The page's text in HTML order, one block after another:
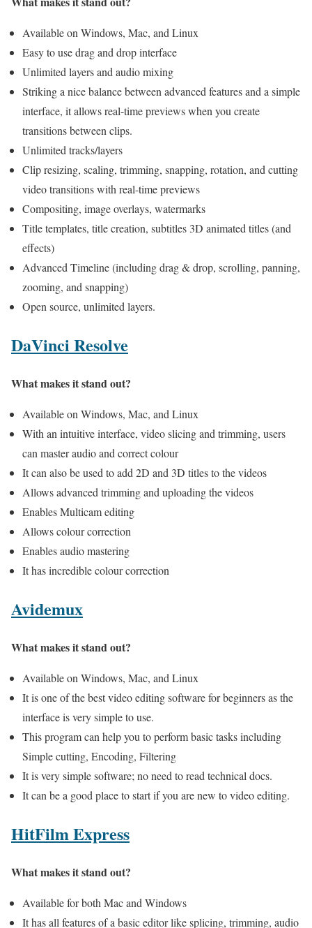
Available on Windows, Mac, and Linux
Easy to use drag and drop interface
Unlimited layers and audio mixing
Striking a nice balance between advanced features and a simple
interface, it allows real-time previews when you create
transitions between clips.
Unlimited tracks/layers
Clip resizing, scaling, trimming, snapping, rotation, and cutting
video transitions with real-time previews
Compositing, image overlays, watermarks
Title templates, title creation, subtitles 3D animated titles (and
effects)
Advanced Timeline (including drag & drop, scrolling, panning,
zooming, and snapping)
Open source, unlimited layers.
DaVinci Resolve
What makes it stand out?
Available on Windows, Mac, and Linux
With an intuitive interface, video slicing and trimming, users
can master audio and correct colour
It can also be used to add 2D and 3D titles to the videos
Allows advanced trimming and uploading the videos
Enables Multicam editing
Allows colour correction
Enables audio mastering
It has incredible colour correction
Avidemux
What makes it stand out?
Available on Windows, Mac, and Linux
It is one of the best video editing software for beginners as the
interface is very simple to use.
This program can help you to perform basic tasks including
Simple cutting, Encoding, Filtering
It is very simple software; no need to read technical docs.
It can be a good place to start if you are new to video editing.
HitFilm Express
What makes it stand out?
Available for both Mac and Windows
It has all features of a basic editor like splicing, trimming, audio